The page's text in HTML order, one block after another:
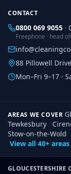
CONTACT
0800 069 9055 ·
Freephone · head
88 Pillowell
Mon–Fri 9–17 ·
AREAS WE COVER
Tewkesbury ·
Stow-on-the-Wold
View all 40+
GLOUCESTERSHIRE